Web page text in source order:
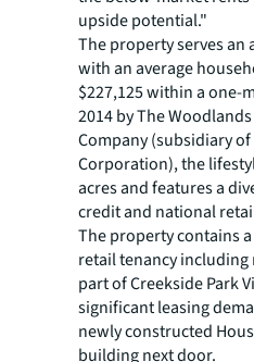
upside potential."
The property serves an
with an average
$227,125 within a one-
2014 by The
Company (subsidiary
Corporation), the
acres and features a
credit and national
The property contains
retail tenancy
part of Creekside Park
significant leasing
newly constructed
building next door.